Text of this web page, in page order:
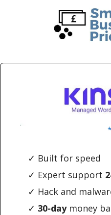
*
✓ Built for speed
✓ Expert support
✓ Hack and
✓ 30-daymoney